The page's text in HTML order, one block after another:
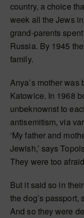
country, a choice
week all the Jews
grand-parents
Russia. By 1945
family.
Anya’s mother was
Katowice. In 1968
unbeknownst to
antisemitism, via
‘My father and
Jewish,’ says
They were too
But it said so in
the dog’s
And so they were